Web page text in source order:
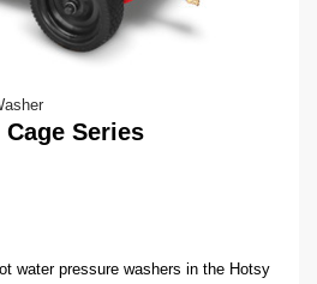
Series
water pressure washers in the Hotsy